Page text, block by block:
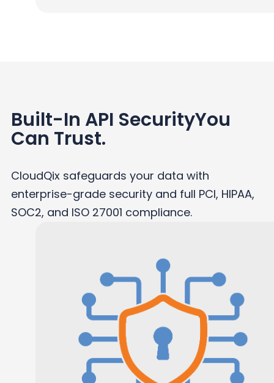
Built-In API SecurityYou
Can Trust.
CloudQix safeguards your data with
enterprise-grade security and full PCI, HIPAA,
SOC2, and ISO 27001 compliance.